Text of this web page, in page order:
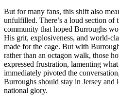
But for many fans, this shift also
unfulfilled. There’s a loud section
community that hoped Burroughs
His grit, explosiveness, and world-
made for the cage. But with
rather than an octagon walk, those
expressed frustration, lamenting
immediately pivoted the
Burroughs should stay in Jersey and
national glory.